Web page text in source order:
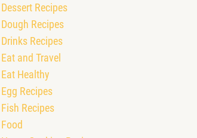
Dessert Recipes
Dough Recipes
Drinks Recipes
Eat and Travel
Eat Healthy
Egg Recipes
Fish Recipes
Food